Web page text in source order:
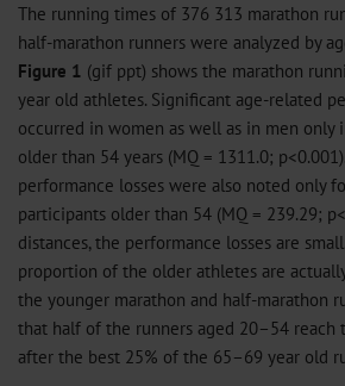
The running times of 376 313 marathon
half-marathon runners were analyzed by
Figure 1 (gif ppt) shows the marathon
year old athletes. Significant age-related
occurred in women as well as in men only
older than 54 years (MQ = 1311.0;
performance losses were also noted only
participants older than 54 (MQ = 239.29;
distances, the performance losses are
proportion of the older athletes are
the younger marathon and half-marathon
that half of the runners aged 20–54 reach
after the best 25% of the 65–69 year old